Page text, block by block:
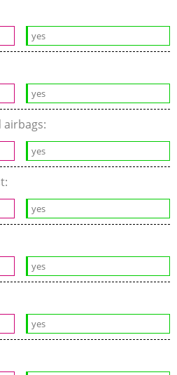
yes
yes
yes
yes
yes
yes